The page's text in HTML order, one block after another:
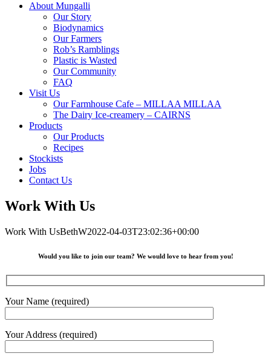
About Mungalli
Our Story
Biodynamics
Our Farmers
Rob’s Ramblings
Plastic is Wasted
Our Community
FAQ
Visit Us
Our Farmhouse Cafe – MILLAA MILLAA
The Dairy Ice-creamery – CAIRNS
Products
Our Products
Recipes
Stockists
Jobs
Contact Us
Work With Us
Work With UsBethW2022-04-03T23:02:36+00:00
Would you like to join our team? We would love to hear from you!
Your Name (required)
Your Address (required)